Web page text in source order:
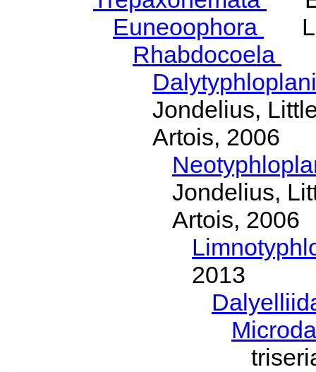
Euneoophora
Rhabdocoela
Jondelius,
Artois, 2006
Jondelius,
Artois, 2006
2013